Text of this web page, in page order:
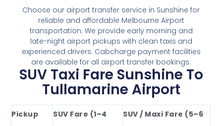
Choose our airport transfer service in Sunshine for
reliable and affordable Melbourne Airport
transportation. We provide early morning and
late-night airport pickups with clean taxis and
experienced drivers. Cabcharge payment facilities
are available for all airport transfer bookings.
SUV Taxi Fare Sunshine To
Tullamarine Airport
Pickup
SUV Fare (1–4
SUV / Maxi Fare (5–6